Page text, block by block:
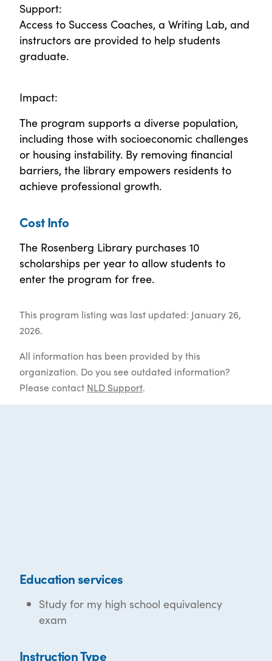
Support:
Access to Success Coaches, a Writing Lab, and
instructors are provided to help students
graduate.
Impact:
The program supports a diverse population,
including those with socioeconomic challenges
or housing instability. By removing financial
barriers, the library empowers residents to
achieve professional growth.
Cost Info
The Rosenberg Library purchases 10
scholarships per year to allow students to
enter the program for free.
This program listing was last updated: January 26,
2026.
All information has been provided by this
organization. Do you see outdated information?
Please contact NLD Support.
Education services
Study for my high school equivalency
exam
Instruction Type